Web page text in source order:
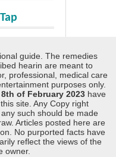
guide. The remedies
hearin are meant to
professional, medical care
purposes only.
8th of February 2023 have
site. Any Copy right
such should be made
Articles posted here are
No purported facts have
reflect the views of the
owner.